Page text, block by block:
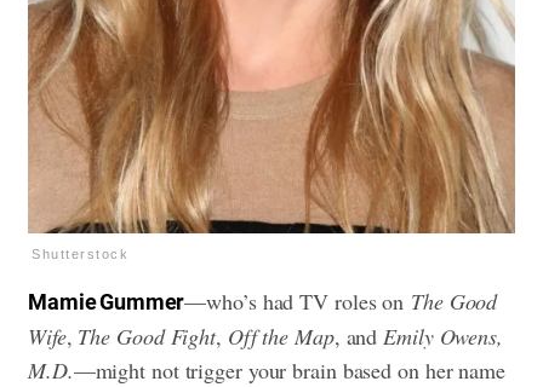
Shutterstock
Mamie Gummer—who’s had TV roles on The Good
Wife, The Good Fight, Off the Map, andEmily Owens,
M.D.—might not trigger your brain based on her name